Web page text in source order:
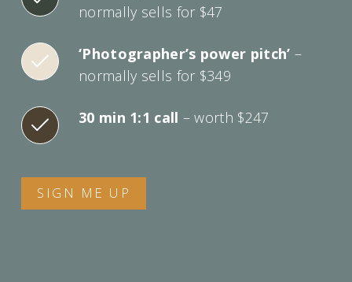
normally sells for $47
‘Photographer’s power pitch’ –
normally sells for $349
30 min 1:1 call – worth $247
SIGN ME UP